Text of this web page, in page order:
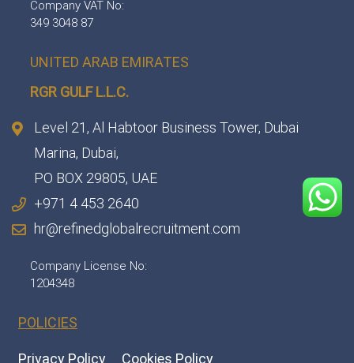
Company VAT No:
349 3048 87
UNITED ARAB EMIRATES
RGR GULF L.L.C.​
Level 21, Al Habtoor Business Tower, Dubai
Marina, Dubai,
PO BOX 29805, UAE
+971 4 453 2640
hr@refinedglobalrecruitment.com
Company License No:
1204348
POLICIES
Privacy Policy Cookies Policy